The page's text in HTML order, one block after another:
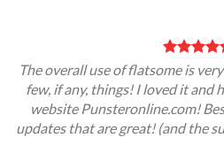
The overall use of flatsome is
few, if any, things! I loved it and
website Punsteronline.com!
updates that are great! (and the